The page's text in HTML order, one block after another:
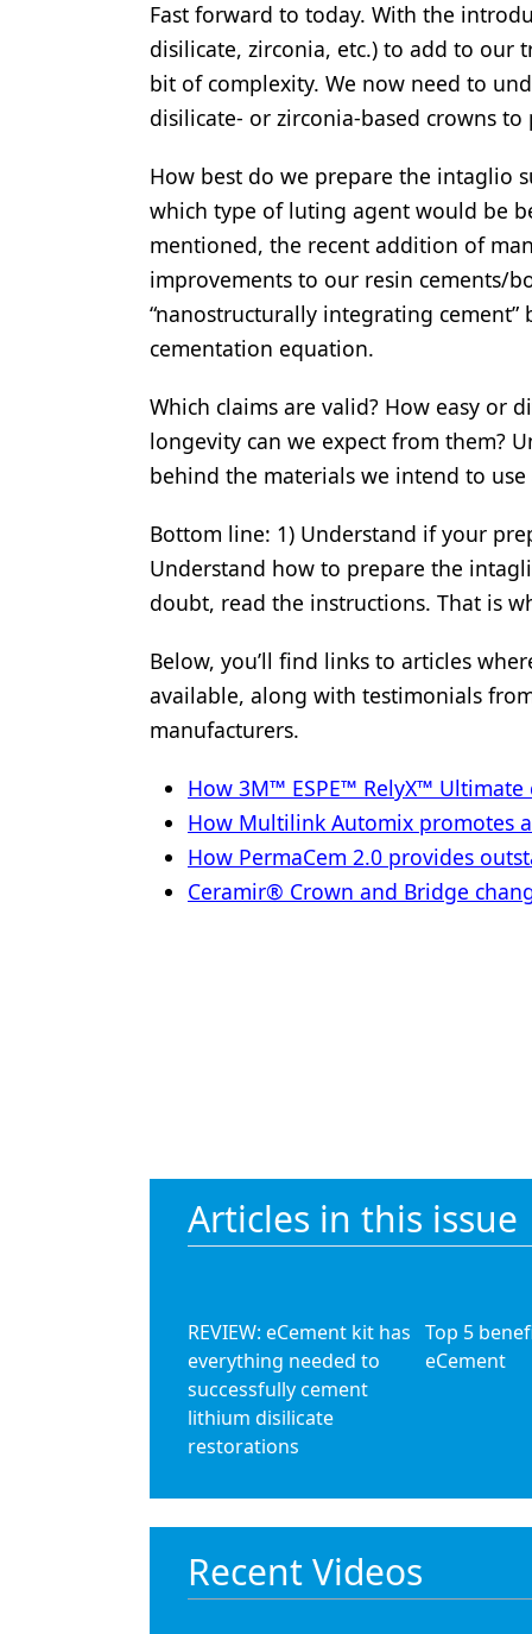
Fast forward to today. With the
disilicate, zirconia, etc.) to add to our
bit of complexity. We now need to
disilicate- or zirconia-based crowns
How best do we prepare the intaglio
which type of luting agent would be
mentioned, the recent addition of
improvements to our resin cements/
“nanostructurally integrating
cementation equation.
Which claims are valid? How easy or
longevity can we expect from them?
behind the materials we intend to
Bottom line: 1) Understand if your
Understand how to prepare the
doubt, read the instructions. That is
Below, you’ll find links to articles
available, along with testimonials
manufacturers.
How 3M™ ESPE™ RelyX™
How Multilink Automix promotes
How PermaCem 2.0 provides
Ceramir® Crown and Bridge
Articles in this issue
REVIEW: eCement kit has
everything needed to
successfully cement
lithium disilicate
restorations
Top 5
eCement
Recent Videos